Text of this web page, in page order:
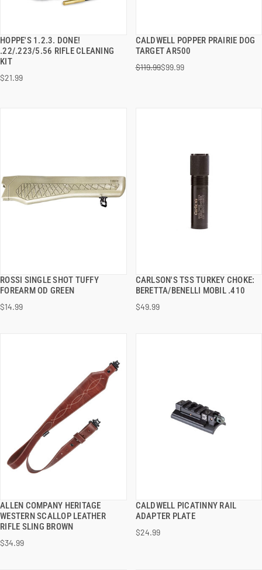
HOPPE'S 1.2.3. DONE!
.22/.223/5.56 RIFLE CLEANING
KIT
$21.99
QUICK VIEW
CALDWELL POPPER PRAIRIE DOG
TARGET AR500
$119.99$99.99
QUICK VIEW
ADD TO CART
ROSSI SINGLE SHOT TUFFY
FOREARM OD GREEN
$14.99
QUICK VIEW
ADD TO CART
CARLSON'S TSS TURKEY CHOKE:
BERETTA/BENELLI MOBIL .410
$49.99
QUICK VIEW
ADD TO CART
ALLEN COMPANY HERITAGE
WESTERN SCALLOP LEATHER
RIFLE SLING BROWN
$34.99
QUICK VIEW
CALDWELL PICATINNY RAIL
ADAPTER PLATE
$24.99
QUICK VIEW
ADD TO CART